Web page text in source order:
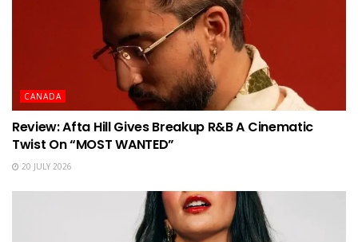
CANADA
Review: Afta Hill Gives Breakup R&B A Cinematic
Twist On “MOST WANTED”
20 JULY 2026